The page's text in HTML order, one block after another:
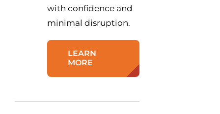
with confidence and
minimal disruption.
LEARN
MORE